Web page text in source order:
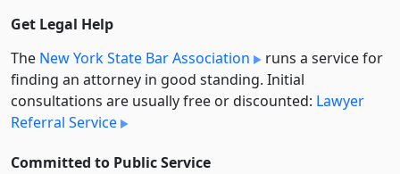
Get Legal Help
The New York State Bar Association
runs a service for
finding an attorney in good standing. Initial
consultations are usually free or discounted: Lawyer
Referral Service
Committed to Public Service